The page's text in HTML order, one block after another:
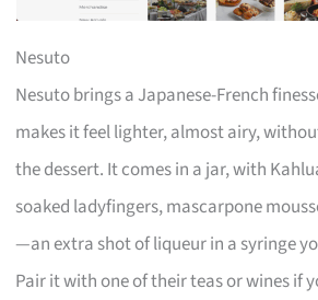
Nesuto
Nesuto brings a Japanese-French
makes it feel lighter, almost airy,
the dessert. It comes in a jar, with
soaked ladyfingers, mascarpone
—an extra shot of liqueur in a syringe
Pair it with one of their teas or wines if